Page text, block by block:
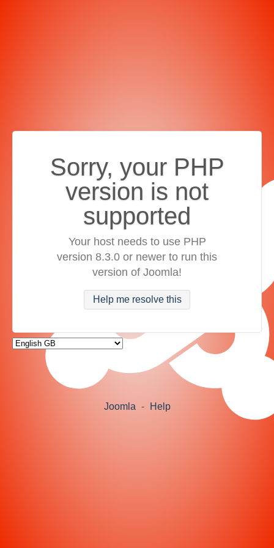
Sorry, your PHP
version is not
supported
Your host needs to use PHP
version 8.3.0 or newer to run this
version of Joomla!
Help me resolve this
Joomla - Help